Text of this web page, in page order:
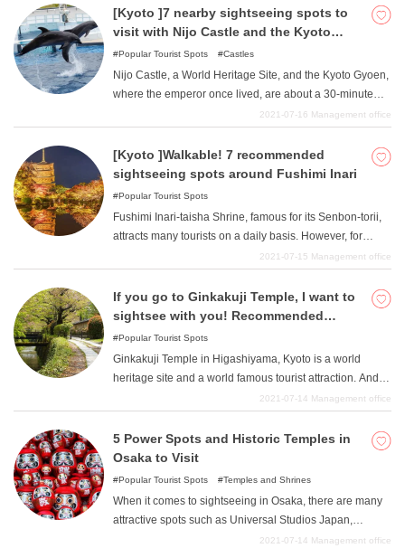
recommended sightseeing spots in the Kibune-Kurama
area. After being energized by the power spots, a
[Kyoto ]7 nearby sightseeing spots to
visit with Nijo Castle and the Kyoto
Imperial Palace
Popular Tourist Spots Castles
Nijo Castle, a World Heritage Site, and the Kyoto Gyoen,
where the emperor once lived, are about a 30-minute
walk away. In this article, we will introduce you to the
Imperial Palace, as well as sightseeing spots in Kyoto
that are within walking distance from the castle. Not only
2021-07-16 Management office
[Kyoto ]Walkable! 7 recommended
sightseeing spots around Fushimi Inari
Popular Tourist Spots
Fushimi Inari-taisha Shrine, famous for its Senbon-torii,
attracts many tourists on a daily basis. However, for
those who are not satisfied with Fushimi Inari Taisha
Fushimi Inari Taisha. If you go on foot, you will discover
many things and enjoy Kyoto sightseeing that much
2021-07-15 Management office
If you go to Ginkakuji Temple, I want to
sightsee with you! Recommended
Sightseeing Spots
Popular Tourist Spots
Ginkakuji Temple in Higashiyama, Kyoto is a world
heritage site and a world famous tourist attraction. And
there are many sightseeing spots around Ginkakuji
its photogenic landscapes. In this article, we will
introduce some attractive tourist spots that are easy to
2021-07-14 Management office
5 Power Spots and Historic Temples in
Osaka to Visit
Popular Tourist Spots Temples and Shrines
When it comes to sightseeing in Osaka, there are many
attractive spots such as Universal Studios Japan,
Kaiyukan, Osaka Castle, and Dotonbori, but in fact,
2021-07-14 Management office